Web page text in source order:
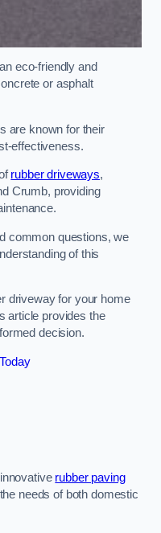
eco-friendly and
or asphalt
are known for their
effectiveness.
rubber driveways,
Crumb, providing
common questions, we
of this
driveway for your home
article provides the
decision.
rubber paving
needs of both domestic